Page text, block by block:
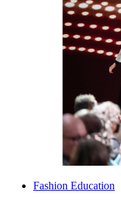
Fashion Education